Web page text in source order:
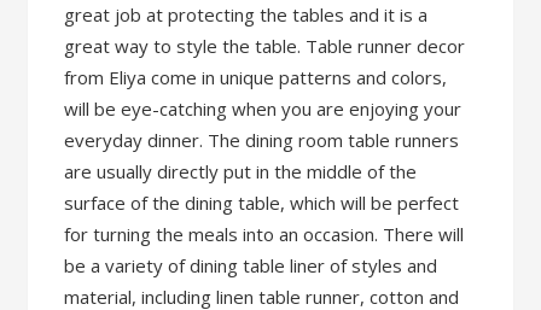
great job at protecting the tables and it is a
great way to style the table. Table runner decor
from Eliya come in unique patterns and colors,
will be eye-catching when you are enjoying your
everyday dinner. The dining room table runners
are usually directly put in the middle of the
surface of the dining table, which will be perfect
for turning the meals into an occasion. There will
be a variety of dining table liner of styles and
material, including linen table runner, cotton and